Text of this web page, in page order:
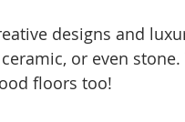
designs and
or even
floors too!